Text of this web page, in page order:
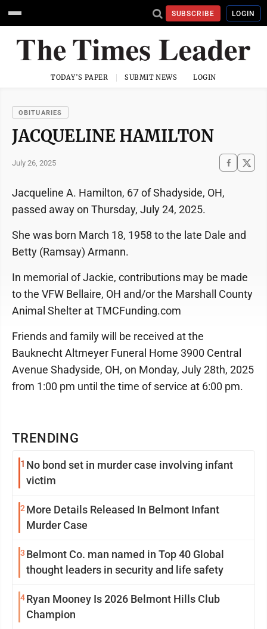
SUBSCRIBE LOGIN
TODAY'S PAPER SUBMIT NEWS LOGIN
OBITUARIES
JACQUELINE HAMILTON
July 26, 2025
TRENDING
1 No bond set in murder case involving infant
victim
2 More Details Released In Belmont Infant
Murder Case
3 Belmont Co. man named in Top 40 Global
thought leaders in security and life safety
4Ryan Mooney Is 2026 Belmont Hills Club
Champion
Jacqueline A. Hamilton, 67 of Shadyside, OH,
passed away on Thursday, July 24, 2025.
She was born March 18, 1958 to the late Dale and
Betty (Ramsay) Armann.
In memorial of Jackie, contributions may be made
to the VFW Bellaire, OH and/or the Marshall County
Animal Shelter at TMCFunding.com
Friends and family will be received at the
Bauknecht Altmeyer Funeral Home 3900 Central
Avenue Shadyside, OH, on Monday, July 28th, 2025
from 1:00 pm until the time of service at 6:00 pm.